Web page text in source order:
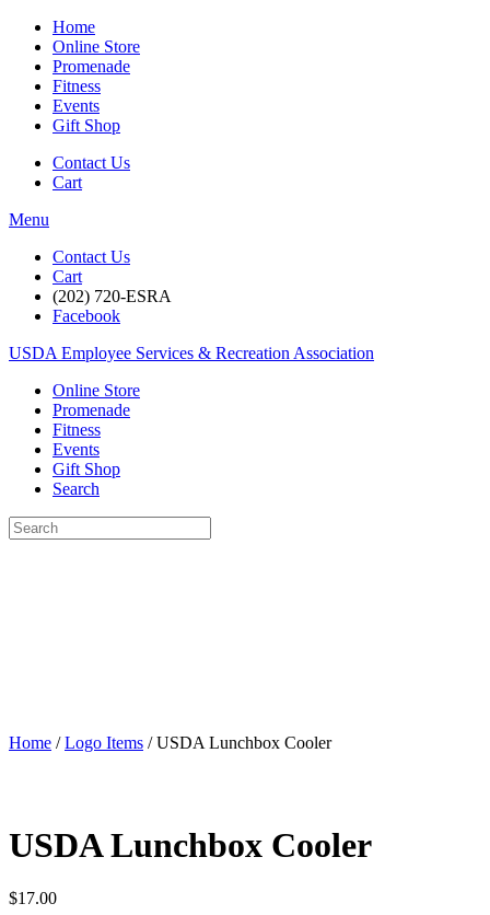
Home
Online Store
Promenade
Fitness
Events
Gift Shop
Contact Us
Cart
Menu
Contact Us
Cart
(202) 720-ESRA
Facebook
USDA Employee Services & Recreation Association
Online Store
Promenade
Fitness
Events
Gift Shop
Search
Home /Logo Items / USDA Lunchbox Cooler
USDA Lunchbox Cooler
$17.00